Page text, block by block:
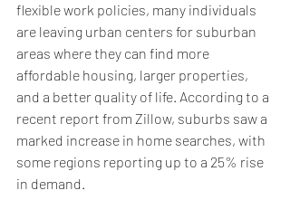
flexible work policies, many individuals
are leaving urban centers for suburban
areas where they can find more
affordable housing, larger properties,
and a better quality of life. According to a
recent report from Zillow, suburbs saw a
marked increase in home searches, with
some regions reporting up to a 25% rise
in demand.